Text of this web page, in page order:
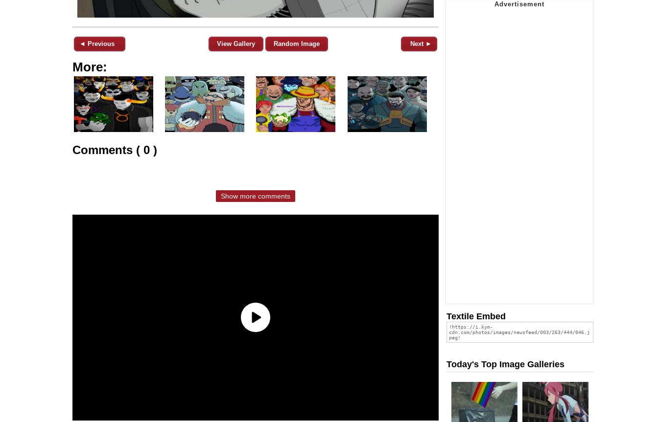
◄ Previous View Gallery Random Image Next ►
More:
Comments ( 0 )
Show more comments
Textile Embed
Today's Top Image Galleries